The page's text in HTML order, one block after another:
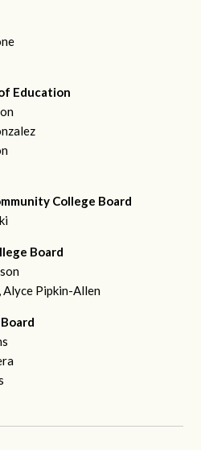
Education
College Board
Board
Pipkin-Allen